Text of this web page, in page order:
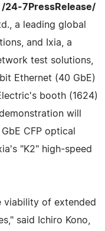
/24-7PressRelease/
a leading global
and Ixia, a
test solutions,
Ethernet (40 GbE)
booth (1624)
will
CFP optical
"K2" high-speed
viability of extended
said Ichiro Kono,